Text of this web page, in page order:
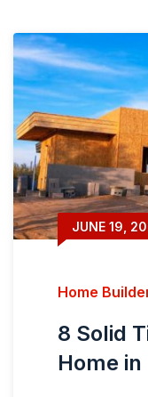
JUNE 19,
Home
8 Solid
Home